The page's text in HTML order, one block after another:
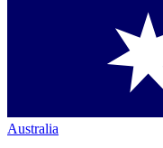
Australia